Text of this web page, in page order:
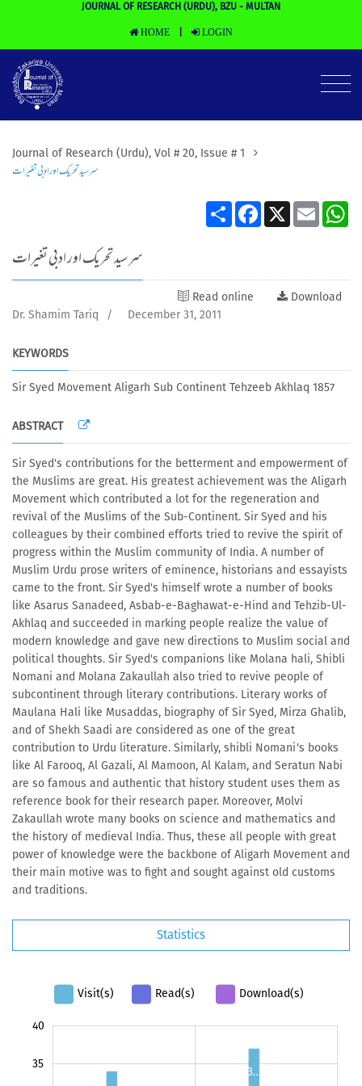
JOURNAL OF RESEARCH (URDU), BZU - MULTAN
HOME LOGIN
Journal of Research (Urdu), Vol # 20, Issue # 1
سرسید تحریک اور ادبی تغیرات
Share Facebook
X Email
سرسید تحریک اور ادبی تغیرات
Read online
Download
Dr. Shamim Tariq
/ December 31, 2011
KEYWORDS
Sir Syed Movement Aligarh Sub Continent Tehzeeb Akhlaq 1857
ABSTRACT
Sir Syed's contributions for the betterment and empowerment of
the Muslims are great. His greatest achievement was the Aligarh
Movement which contributed a lot for the regeneration and
revival of the Muslims of the Sub-Continent. Sir Syed and his
colleagues by their combined efforts tried to revive the spirit of
progress within the Muslim community of India. A number of
Muslim Urdu prose writers of eminence, historians and essayists
came to the front. Sir Syed's himself wrote a number of books
like Asarus Sanadeed, Asbab-e-Baghawat-e-Hind and Tehzib-Ul-
Akhlaq and succeeded in marking people realize the value of
modern knowledge and gave new directions to Muslim social and
political thoughts. Sir Syed's companions like Molana hali, Shibli
Nomani and Molana Zakaullah also tried to revive people of
subcontinent through literary contributions. Literary works of
Maulana Hali like Musaddas, biography of Sir Syed, Mirza Ghalib,
and of Shekh Saadi are considered as one of the great
contribution to Urdu literature. Similarly, shibli Nomani's books
like Al Farooq, Al Gazali, Al Mamoon, Al Kalam, and Seratun Nabi
are so famous and authentic that history student uses them as
reference book for their research paper. Moreover, Molvi
Zakaullah wrote many books on science and mathematics and
the history of medieval India. Thus, these all people with great
power of knowledge were the backbone of Aligarh Movement and
their main motive was to fight and sought against old customs
and traditions.
Statistics
Visit(s) Read(s) Download(s)
3…
35
40